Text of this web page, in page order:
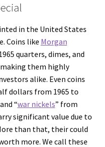
in the United States
Coins like Morgan
quarters, dimes, and
them highly
alike. Even coins
dollars from 1965 to
“war nickels” from
significant value due to
than that, their could
more. We call these